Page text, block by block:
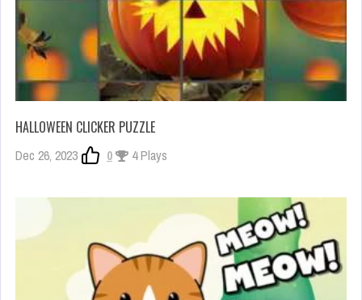
HALLOWEEN CLICKER PUZZLE
Dec 26, 2023 0 4 Plays